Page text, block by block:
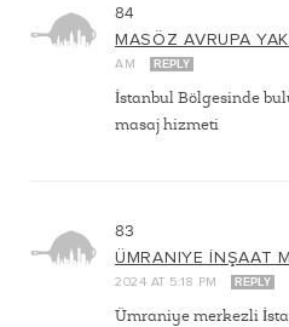
84
MASÖZ AVRUPA
AM
REPLY
İstanbul Bölgesinde
masaj hizmeti
83
ÜMRANIYE İNŞAAT
2024 AT 5:18 PM REPLY
Ümraniye merkezli